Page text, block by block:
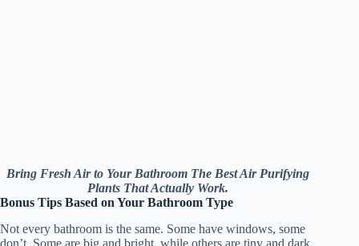
Bring Fresh Air to Your Bathroom The Best Air Purifying
Plants That Actually Work.
Bonus Tips Based on Your Bathroom Type
Not every bathroom is the same. Some have windows, some
don’t. Some are big and bright, while others are tiny and dark.